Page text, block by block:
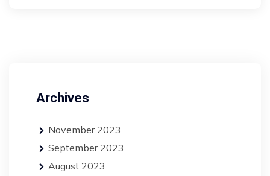
Archives
November 2023
September 2023
August 2023